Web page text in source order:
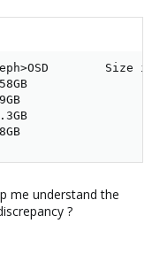
Size in
me understand the
?